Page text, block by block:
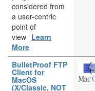
considered from
a user-centric
point of
view Learn
More
BulletProof FTP
Client for
MacOS
(X/Classic, NOT